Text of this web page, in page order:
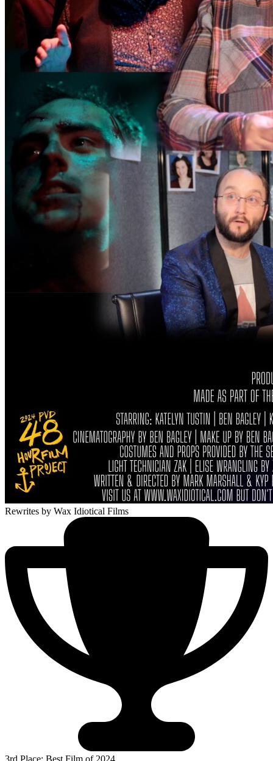
Rewrites by Wax Idiotical Films
3rd Place: Best Film of 2024